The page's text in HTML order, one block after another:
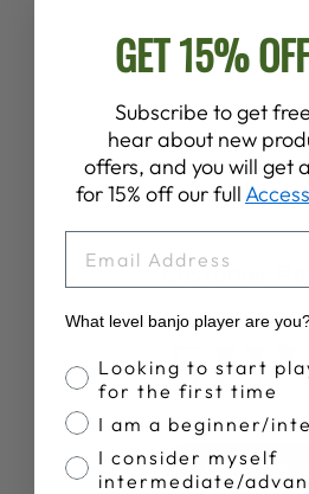
SHARPIE
FINGERPICKS
Customer
5 Based on 4
Write A
GET 15%
Subscribe to get
hear about new
offers, and you will get
for 15% off our full
What level banjo player are
Banjo Proficiency
Looking to start
for the first time
I am a beginner/
I consider myself
intermediate/